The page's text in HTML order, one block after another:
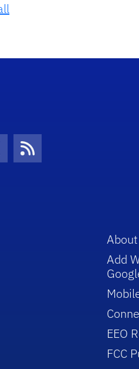
IconIcon
RSS Icon
Add
EEO
FCC